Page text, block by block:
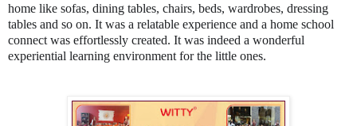
home like sofas, dining tables, chairs, beds, wardrobes, dressing
tables and so on. It was a relatable experience and a home school
connect was effortlessly created. It was indeed a wonderful
experiential learning environment for the little ones.